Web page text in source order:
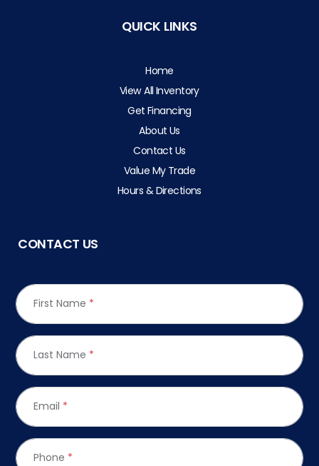
QUICK LINKS
Home
View All Inventory
Get Financing
About Us
Contact Us
Value My Trade
Hours & Directions
CONTACT US
First Name *
Last Name *
Email *
Phone *